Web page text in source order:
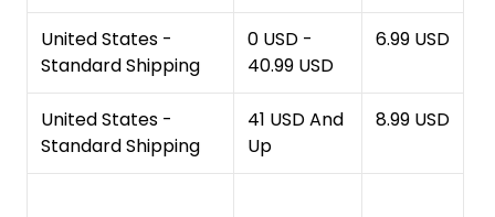
United States -
Standard Shipping
0 USD -
40.99 USD
6.99 USD
United States -
Standard Shipping
41 USD And
Up
8.99 USD